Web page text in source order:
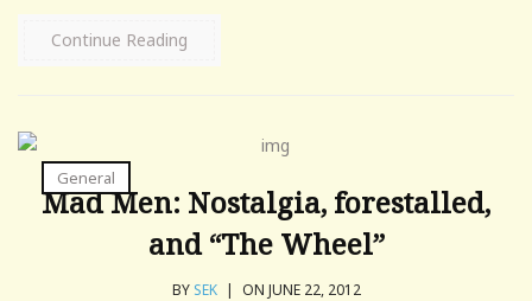
Continue Reading
General
Mad Men: Nostalgia, forestalled,
and “The Wheel”
BY SEK | ON JUNE 22, 2012